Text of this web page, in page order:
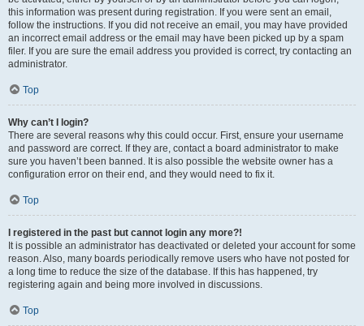
this information was present during registration. If you were sent an email,
follow the instructions. If you did not receive an email, you may have provided
an incorrect email address or the email may have been picked up by a spam
filer. If you are sure the email address you provided is correct, try contacting an
administrator.
Top
Why can’t I login?
There are several reasons why this could occur. First, ensure your username
and password are correct. If they are, contact a board administrator to make
sure you haven’t been banned. It is also possible the website owner has a
configuration error on their end, and they would need to fix it.
Top
I registered in the past but cannot login any more?!
It is possible an administrator has deactivated or deleted your account for some
reason. Also, many boards periodically remove users who have not posted for
a long time to reduce the size of the database. If this has happened, try
registering again and being more involved in discussions.
Top